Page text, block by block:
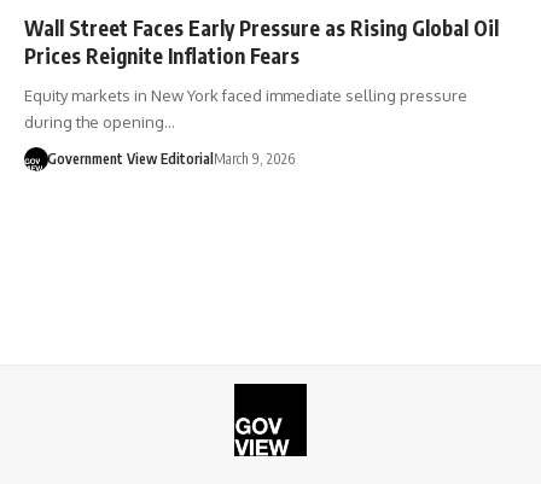
Wall Street Faces Early Pressure as Rising Global Oil
Prices Reignite Inflation Fears
Equity markets in New York faced immediate selling pressure
during the opening…
Government View Editorial March 9, 2026